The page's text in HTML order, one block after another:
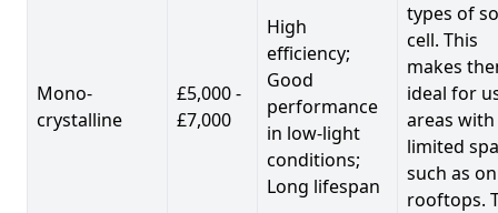
Mono-
crystalline
£5,000 -
£7,000
High
efficiency;
Good
performance
in low-light
conditions;
Long lifespan
types of
cell. This
makes
ideal for
areas with
limited
such as on
rooftops.